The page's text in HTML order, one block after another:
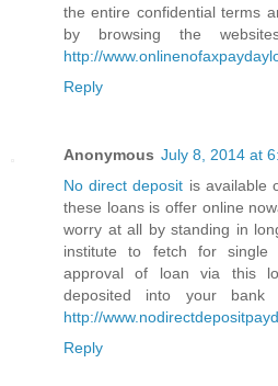
the entire confidential terms
by browsing the
http://
Reply
Anonymous July 8, 2014 at
No direct deposit is available
these loans is offer online
worry at all by standing in
institute to fetch for
approval of loan via this
deposited into your bank
http://
Reply